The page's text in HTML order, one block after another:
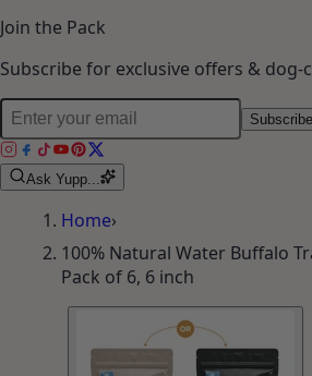
Join the Pack
Subscribe for exclusive offers & dog-
Subscribe
Ask Yupp...
Home›
100% Natural Water Buffalo
Pack of 6, 6 inch